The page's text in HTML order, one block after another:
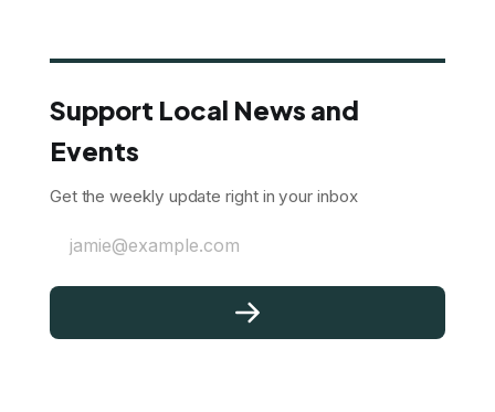
Support Local News and
Events
Get the weekly update right in your inbox
jamie@example.com